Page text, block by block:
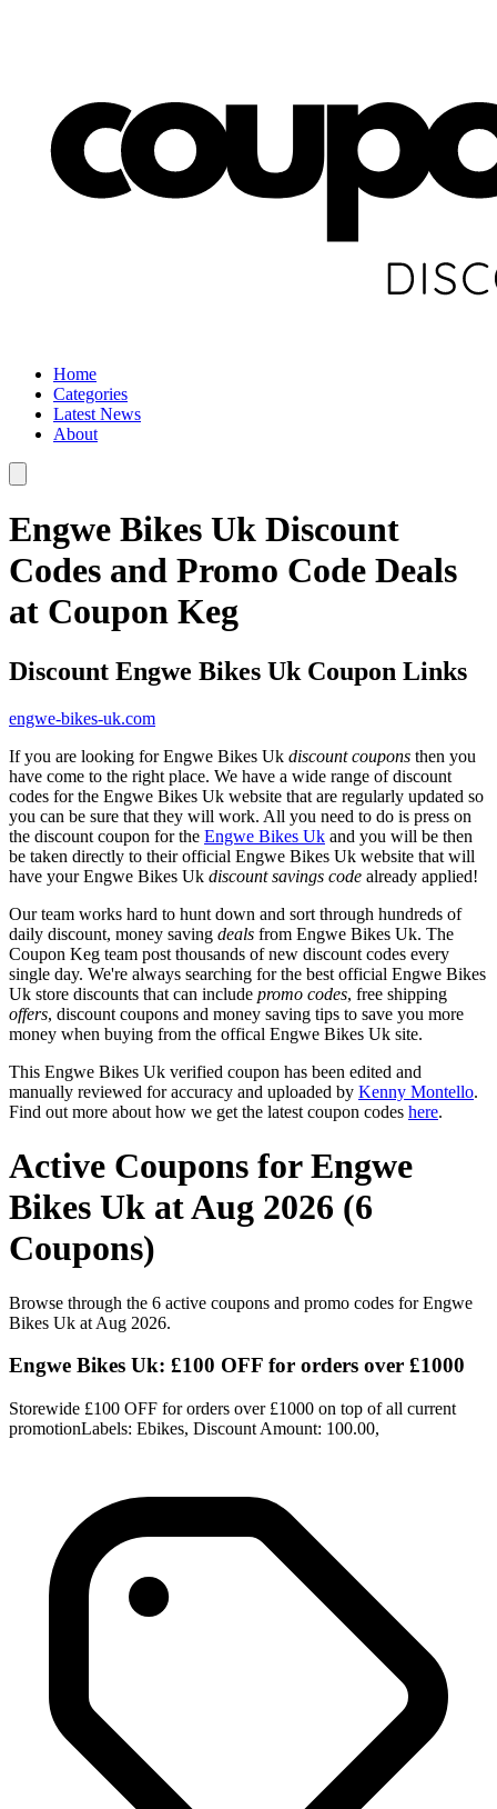
Home
Categories
Latest News
About
Engwe Bikes Uk Discount
Codes and Promo Code Deals
at Coupon Keg
Discount Engwe Bikes Uk Coupon Links
engwe-bikes-uk.com
If you are looking for Engwe Bikes Uk discount coupons then you
have come to the right place. We have a wide range of discount
codes for the Engwe Bikes Uk website that are regularly updated so
you can be sure that they will work. All you need to do is press on
the discount coupon for the Engwe Bikes Uk and you will be then
be taken directly to their official Engwe Bikes Uk website that will
have your Engwe Bikes Uk discount savings code already applied!
Our team works hard to hunt down and sort through hundreds of
daily discount, money saving deals from Engwe Bikes Uk. The
Coupon Keg team post thousands of new discount codes every
single day. We're always searching for the best official Engwe Bikes
Uk store discounts that can include promo codes, free shipping
offers, discount coupons and money saving tips to save you more
money when buying from the offical Engwe Bikes Uk site.
This Engwe Bikes Uk verified coupon has been edited and
manually reviewed for accuracy and uploaded by Kenny Montello.
Find out more about how we get the latest coupon codes here.
Active Coupons for Engwe
Bikes Uk at Aug 2026 (6
Coupons)
Browse through the 6 active coupons and promo codes for Engwe
Bikes Uk at Aug 2026.
Engwe Bikes Uk: £100 OFF for orders over £1000
Storewide £100 OFF for orders over £1000 on top of all current
promotionLabels: Ebikes, Discount Amount: 100.00,